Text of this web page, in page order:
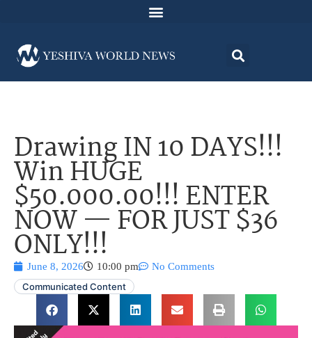
Drawing IN 10 DAYS!!!
Win HUGE
$50.000.00!!! ENTER
NOW — FOR JUST $36
ONLY!!!
June 8, 2026 10:00 pm
No Comments
Communicated Content